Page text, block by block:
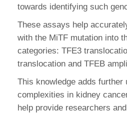
towards identifying such
These assays help
with the MiTF mutation into
categories: TFE3
translocation and TFEB
This knowledge adds further
complexities in kidney
help provide researchers